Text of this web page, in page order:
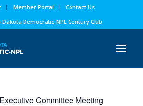
Member Portal
Contact Us
Dakota Democratic-NPL Century Club
Executive Committee Meeting